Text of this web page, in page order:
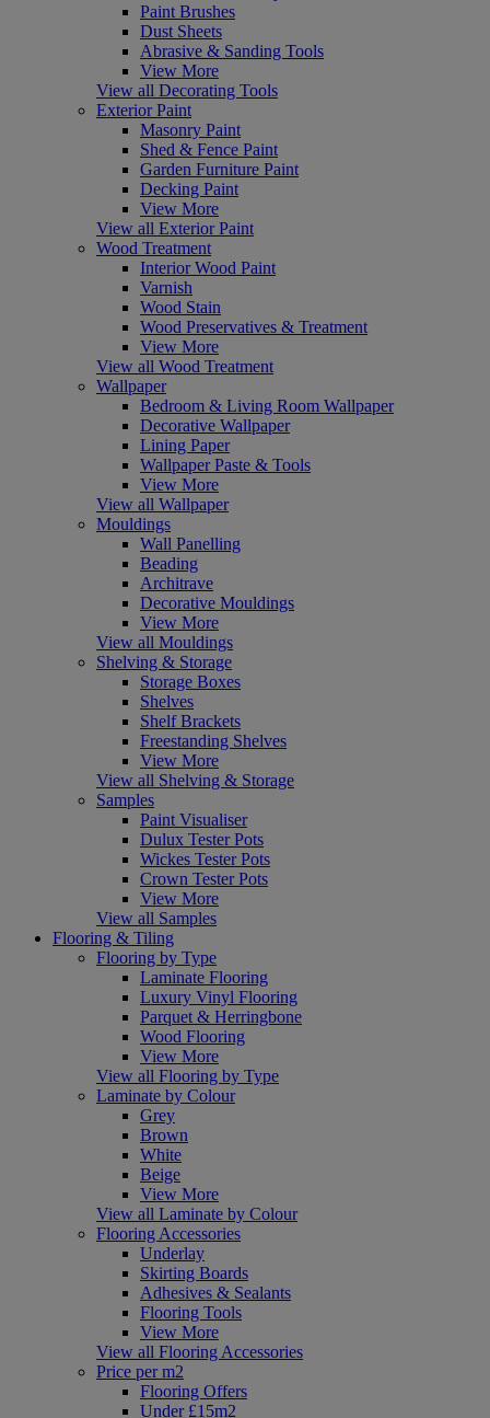
Paint Brushes
Dust Sheets
Abrasive & Sanding Tools
View More
View all Decorating Tools
Exterior Paint
Masonry Paint
Shed & Fence Paint
Garden Furniture Paint
Decking Paint
View More
View all Exterior Paint
Wood Treatment
Interior Wood Paint
Varnish
Wood Stain
Wood Preservatives & Treatment
View More
View all Wood Treatment
Wallpaper
Bedroom & Living Room Wallpaper
Decorative Wallpaper
Lining Paper
Wallpaper Paste & Tools
View More
View all Wallpaper
Mouldings
Wall Panelling
Beading
Architrave
Decorative Mouldings
View More
View all Mouldings
Shelving & Storage
Storage Boxes
Shelves
Shelf Brackets
Freestanding Shelves
View More
View all Shelving & Storage
Samples
Paint Visualiser
Dulux Tester Pots
Wickes Tester Pots
Crown Tester Pots
View More
View all Samples
Flooring & Tiling
Flooring by Type
Laminate Flooring
Luxury Vinyl Flooring
Parquet & Herringbone
Wood Flooring
View More
View all Flooring by Type
Laminate by Colour
Grey
Brown
White
Beige
View More
View all Laminate by Colour
Flooring Accessories
Underlay
Skirting Boards
Adhesives & Sealants
Flooring Tools
View More
View all Flooring Accessories
Price per m2
Flooring Offers
Under £15m2